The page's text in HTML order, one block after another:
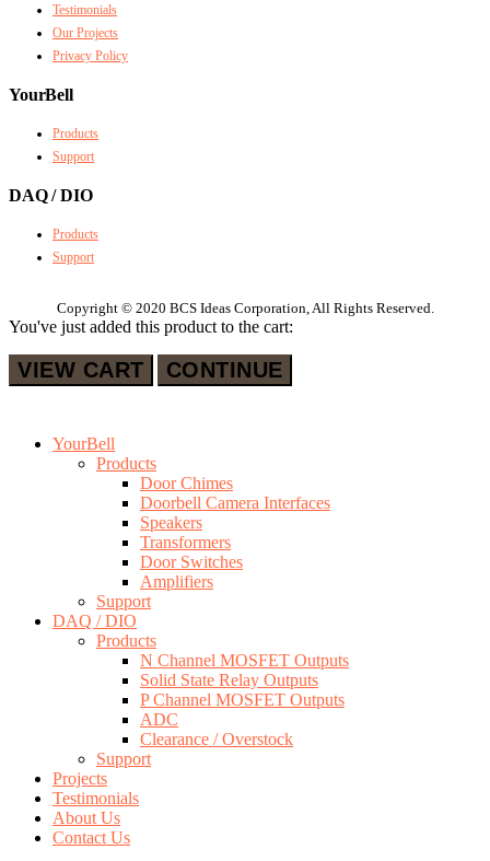
Testimonials
Our Projects
Privacy Policy
YourBell
Products
Support
DAQ / DIO
Products
Support
Copyright © 2020 BCS Ideas Corporation, All Rights Reserved.
You've just added this product to the cart:
VIEW CART CONTINUE
YourBell
Products
Door Chimes
Doorbell Camera Interfaces
Speakers
Transformers
Door Switches
Amplifiers
Support
DAQ / DIO
Products
N Channel MOSFET Outputs
Solid State Relay Outputs
P Channel MOSFET Outputs
ADC
Clearance / Overstock
Support
Projects
Testimonials
About Us
Contact Us